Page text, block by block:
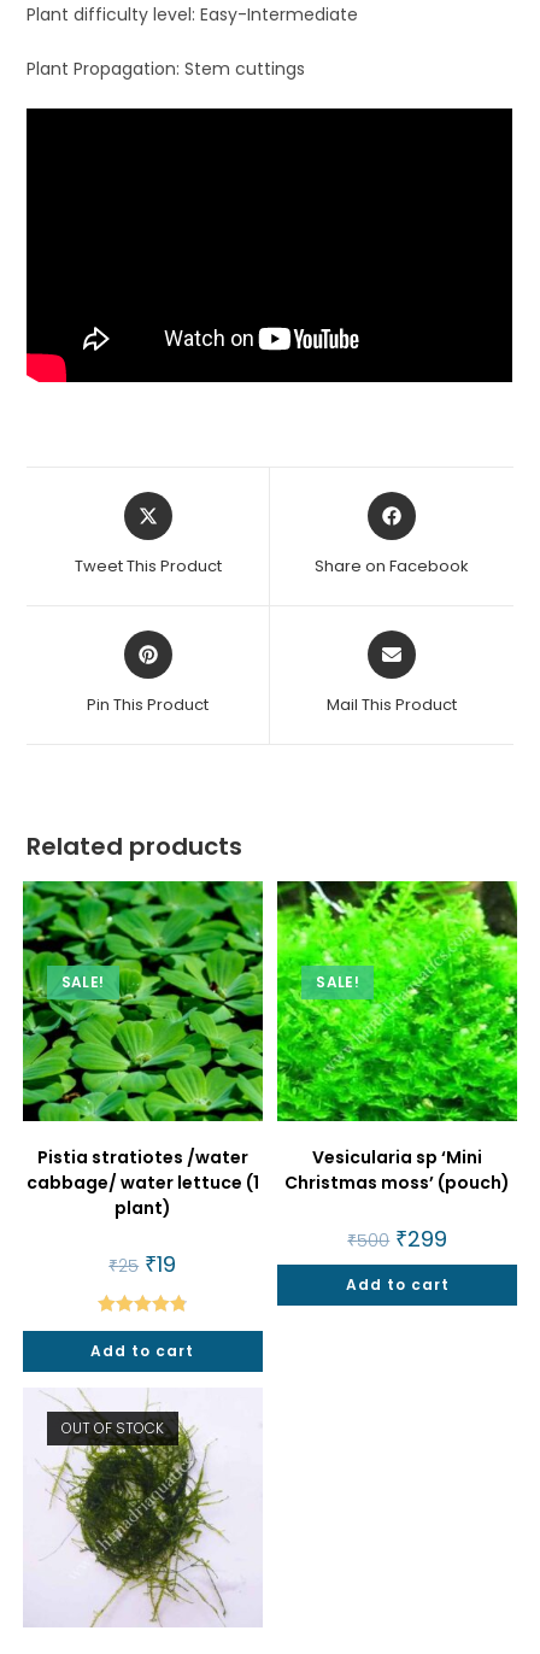
Plant difficulty level: Easy-Intermediate
Plant Propagation: Stem cuttings
Opens
in
new
Tweet This Product
Opens
in
new
Share on Facebook
Opens
in
new
Pin This Product
Opens
in
new
Mail This Product
Related products
SALE!
Pistia stratiotes /water
cabbage/ water lettuce (1
plant)
₹25 Original
price
was:
₹25.
₹19
is:
₹19.
Rated4.86
out of 5
Add to cart
SALE!
Vesicularia sp ‘Mini
Christmas moss’ (pouch)
₹500 Original
price
was:
₹500.
₹299
is:
₹299.
Add to cart
OUT OF STOCK